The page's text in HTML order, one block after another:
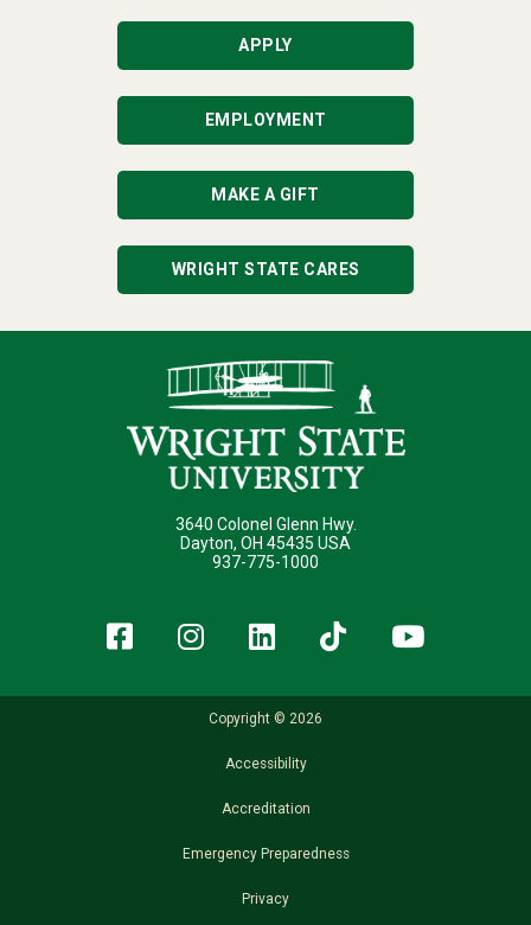
APPLY
EMPLOYMENT
MAKE A GIFT
WRIGHT STATE CARES
3640 Colonel Glenn Hwy.
Dayton, OH 45435 USA
937-775-1000
Facebook
Instagram
LinkedIn
TikTok
Copyright © 2026
Accessibility
Accreditation
Emergency Preparedness
Privacy